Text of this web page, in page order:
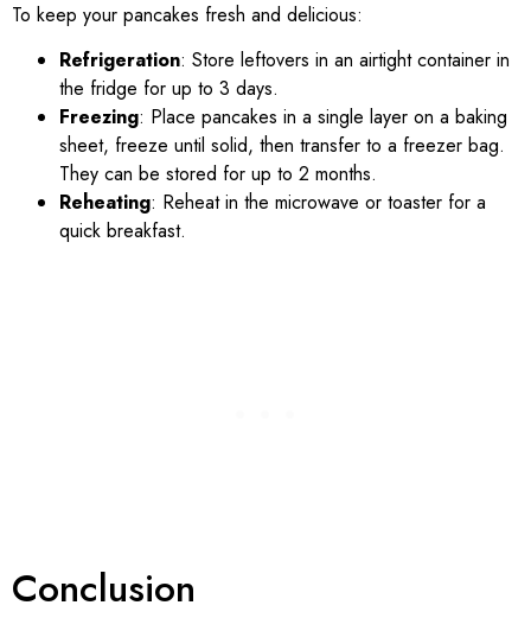
To keep your pancakes fresh and delicious:
Refrigeration: Store leftovers in an airtight container in
the fridge for up to 3 days.
Freezing: Place pancakes in a single layer on a baking
sheet, freeze until solid, then transfer to a freezer bag.
They can be stored for up to 2 months.
Reheating: Reheat in the microwave or toaster for a
quick breakfast.
Conclusion